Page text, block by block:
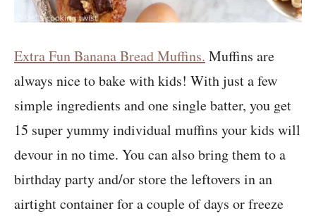
Extra Fun Banana Bread Muffins. Muffins are
always nice to bake with kids! With just a few
simple ingredients and one single batter, you get
15 super yummy individual muffins your kids will
devour in no time. You can also bring them to a
birthday party and/or store the leftovers in an
airtight container for a couple of days or freeze